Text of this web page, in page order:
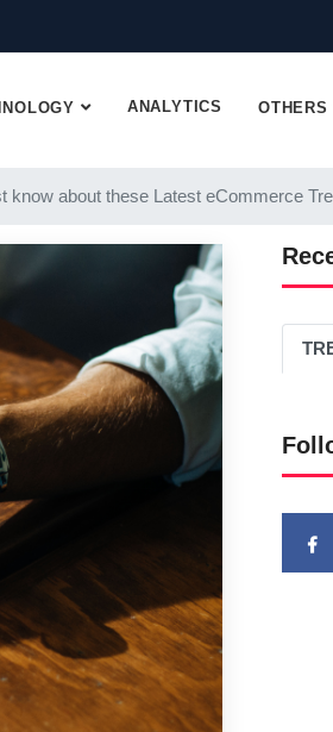
ANALYTICS OTHERS
know about these Latest eCommerce